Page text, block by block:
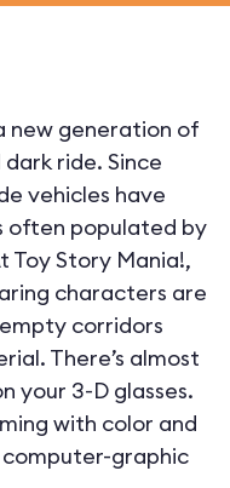
new generation of
ride. Since
vehicles have
often populated by
Toy Story Mania!,
characters are
corridors
There’s almost
your 3-D glasses.
with color and
graphic